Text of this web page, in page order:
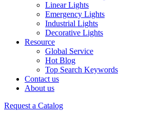
Linear Lights
Emergency Lights
Industrial Lights
Decorative Lights
Resource
Global Service
Hot Blog
Top Search Keywords
Contact us
About us
Request a Catalog